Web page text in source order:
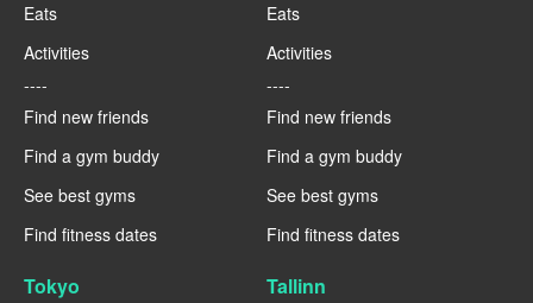
Eats
Activities
----
Find new friends
Find a gym buddy
See best gyms
Find fitness dates
Eats
Activities
----
Find new friends
Find a gym buddy
See best gyms
Find fitness dates
Tokyo Tallinn